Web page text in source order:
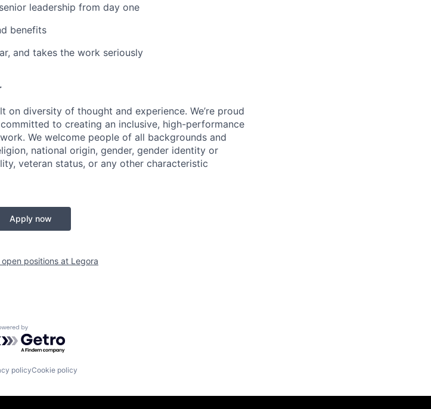
leadership from day one
benefits
and takes the work seriously
on diversity of thought and experience. We’re proud
to creating an inclusive, high-performance
We welcome people of all backgrounds and
national origin, gender, gender identity or
veteran status, or any other characteristic
Apply now
open positions at Legora
by Getro.com
policyCookie policy